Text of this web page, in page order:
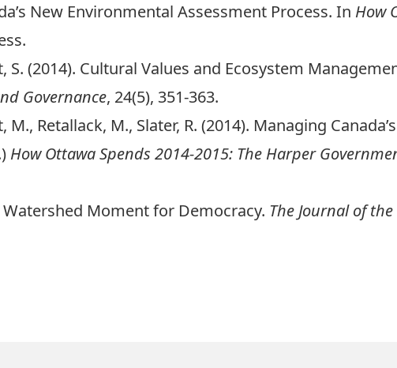
New Environmental Assessment Process. In How
S. (2014). Cultural Values and Ecosystem
Governance, 24(5), 351-363.
M., Retallack, M., Slater, R. (2014). Managing
How Ottawa Spends 2014-2015: The Harper
Watershed Moment for Democracy. The Journal of